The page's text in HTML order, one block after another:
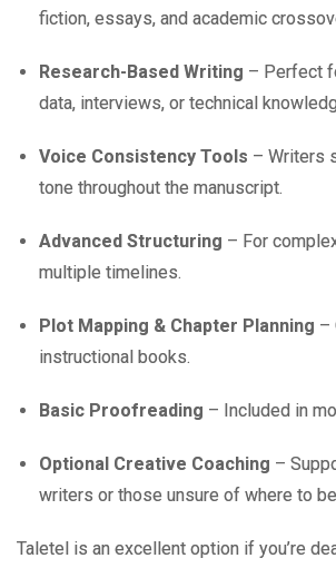
fiction, essays, and academic
Research-Based Writing – Perfect
data, interviews, or technical
Voice Consistency Tools – Writers
tone throughout the manuscript.
Advanced Structuring – For
multiple timelines.
Plot Mapping & Chapter Planning –
instructional books.
Basic Proofreading – Included in
Optional Creative Coaching –
writers or those unsure of where to
Taletel is an excellent option if you’re